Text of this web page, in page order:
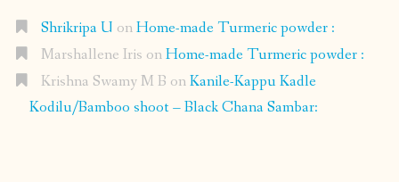
Shrikripa U onHome-made Turmeric powder :
Marshallene Iris onHome-made Turmeric powder :
Krishna Swamy M B onKanile-Kappu Kadle
Kodilu/Bamboo shoot – Black Chana Sambar: